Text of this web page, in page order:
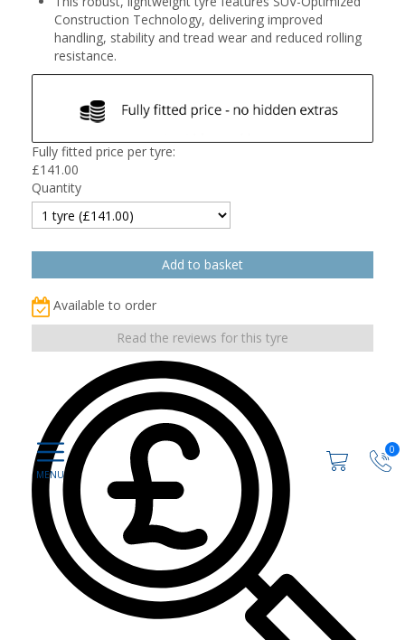
0
Construction Technology, delivering improved
handling, stability and tread wear and reduced rolling
resistance.
Fully fitted price per tyre:
£141.00
Quantity
Available to order
Read the reviews for this tyre